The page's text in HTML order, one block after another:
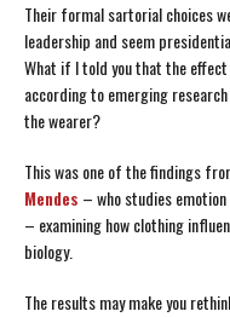
Their formal sartorial choices
leadership and seem
What if I told you that the
according to emerging
the wearer?
This was one of the findings
Mendes – who studies
– examining how clothing
biology.
The results may make you